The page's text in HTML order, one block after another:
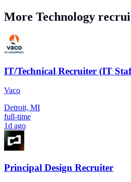
More Technology
IT/Technical Recruiter (IT
Vaco
Detroit, MI
full-time
1d ago
Principal Design Recruiter